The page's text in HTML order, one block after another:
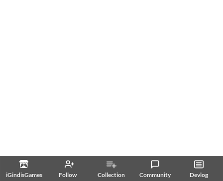
iGindisGames Follow Collection Community Devlog